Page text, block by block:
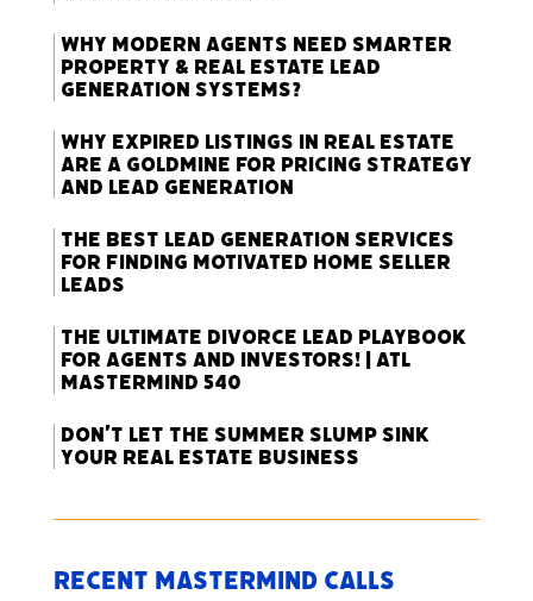
Why Modern Agents Need Smarter
Property & Real Estate Lead
Generation Systems?
Why Expired Listings in Real Estate
Are a Goldmine for Pricing Strategy
and Lead Generation
The Best Lead Generation Services
for Finding Motivated Home Seller
Leads
The Ultimate Divorce Lead Playbook
for Agents and Investors! | ATL
Mastermind 540
Don’t Let the Summer Slump Sink
Your Real Estate Business
Recent Mastermind Calls